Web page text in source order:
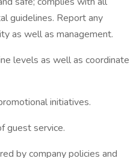
guidelines. Report any
as well as management.
levels as well as coordinate
initiatives.
guest service.
by company policies and